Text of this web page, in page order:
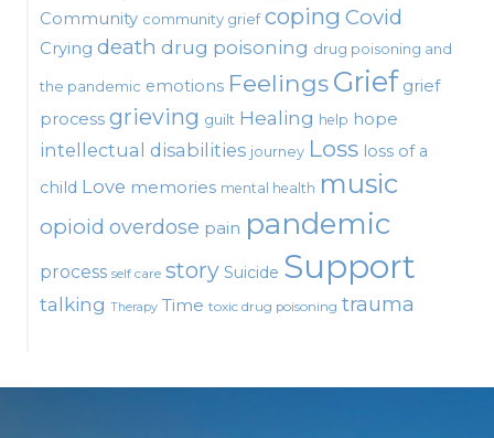
Community community grief coping Covid
Crying death drug poisoning drug poisoning and
the pandemic emotions FeelingsGrief grief
process grieving guilt Healing help hope
intellectual disabilities journey Loss loss of a
child Love memories mental health music
opioid overdose pain pandemic
process self care story Suicide Support
talking Therapy Time toxic drug poisoning trauma